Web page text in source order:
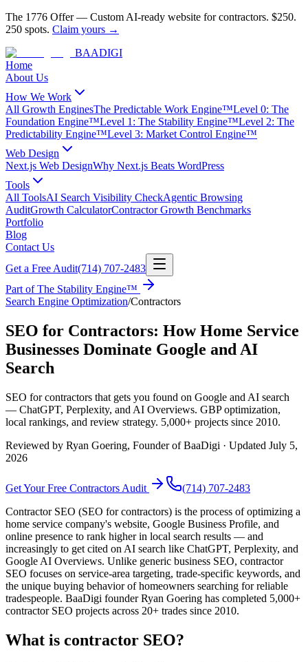
The 1776 Offer— Custom AI-ready website for contractors. $250.
250 spots. Claim yours →
BAADIGI
Home
About Us
How We Work
All Growth EnginesThe Predictable Work Engine™Level 0: The
Foundation Engine™Level 1: The Stability Engine™Level 2: The
Predictability Engine™Level 3: Market Control Engine™
Web Design
Next.js Web DesignWhy Next.js Beats WordPress
Tools
All ToolsAI Search Visibility CheckAgentic Browsing
AuditGrowth CalculatorContractor Growth Benchmarks
Portfolio
Blog
Contact Us
Get a Free Audit(714) 707-2483
Part ofThe Stability Engine™
Search Engine Optimization/Contractors
SEO for Contractors: How Home Service
Businesses Dominate Google and AI
Search
SEO for contractors that gets you found on Google and AI search
— ChatGPT, Perplexity, and AI Overviews. GBP optimization,
local rankings, and review strategy. 5,000+ projects since 2010.
Reviewed by Ryan Goering, Founder of BaaDigi · Updated July 5,
2026
Get Your Free Contractors Audit
(714) 707-2483
Contractor SEO (SEO for contractors) is the process of optimizing a
home service company's website, Google Business Profile, and
online presence to rank higher in local search results — and
increasingly to get cited on AI search like ChatGPT, Perplexity, and
Google AI Overviews. Unlike generic business SEO, contractor
SEO focuses on service-area targeting, trade-specific keywords, and
the unique buying behavior of homeowners searching for reliable
tradespeople. BaaDigi founder Ryan Goering has completed 5,000+
contractor SEO projects across 20+ trades since 2010.
What is contractor SEO?